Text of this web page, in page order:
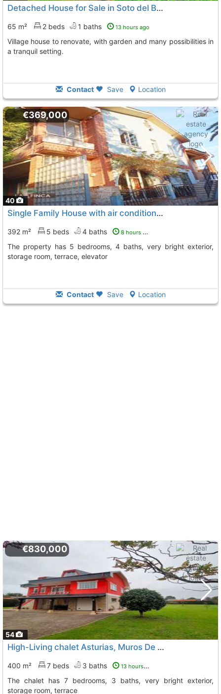
Detached House for Sale in Soto del Barco
65 m² 2 beds 1 baths 13 hours ago
Village house to renovate, with garden and many possibilities in
a tranquil setting.
Contact Save Location
40
€369,000
Single Family House with air conditioner Muros De Nalon
392 m² 5 beds 4 baths 8 hours ago
The property has 5 bedrooms, 4 baths, very bright exterior,
storage room, terrace, elevator
Contact Save Location
54
€830,000
High-Living chalet Asturias, Muros De Nalon
400 m² 7 beds 3 baths 13 hours ago
The chalet has 7 bedrooms, 3 baths, very bright exterior,
storage room, terrace